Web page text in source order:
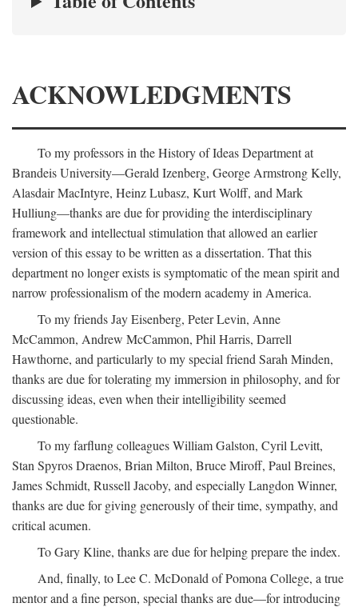
ACKNOWLEDGMENTS
To my professors in the History of Ideas Department at
Brandeis University—Gerald Izenberg, George Armstrong Kelly,
Alasdair MacIntyre, Heinz Lubasz, Kurt Wolff, and Mark
Hulliung—thanks are due for providing the interdisciplinary
framework and intellectual stimulation that allowed an earlier
version of this essay to be written as a dissertation. That this
department no longer exists is symptomatic of the mean spirit and
narrow professionalism of the modern academy in America.
To my friends Jay Eisenberg, Peter Levin, Anne
McCammon, Andrew McCammon, Phil Harris, Darrell
Hawthorne, and particularly to my special friend Sarah Minden,
thanks are due for tolerating my immersion in philosophy, and for
discussing ideas, even when their intelligibility seemed
questionable.
To my farflung colleagues William Galston, Cyril Levitt,
Stan Spyros Draenos, Brian Milton, Bruce Miroff, Paul Breines,
James Schmidt, Russell Jacoby, and especially Langdon Winner,
thanks are due for giving generously of their time, sympathy, and
critical acumen.
To Gary Kline, thanks are due for helping prepare the index.
And, finally, to Lee C. McDonald of Pomona College, a true
mentor and a fine person, special thanks are due—for introducing